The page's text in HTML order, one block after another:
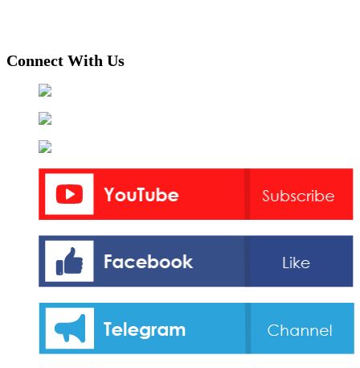
Connect With Us